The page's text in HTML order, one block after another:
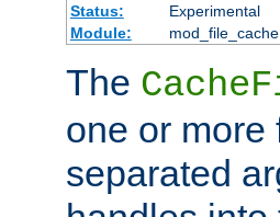
Status:
Experimental
Module:
mod_file_cache
The
one or more
separated